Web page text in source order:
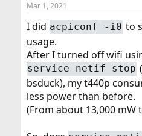
Mar 1, 2021
I did acpiconf -i0 to
usage.
After I turned off wifi
service netif stop
bsduck), my t440p
less power than before.
(From about 13,000 mW